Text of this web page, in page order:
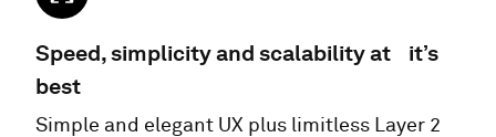
Speed, simplicity and scalability at it’s
best
Simple and elegant UX plus limitless Layer 2